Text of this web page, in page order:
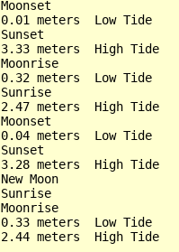
meters  Low Tide
meters  High Tide
meters  Low Tide
meters  High Tide
meters  Low Tide
meters  High Tide
Moon
meters  Low Tide